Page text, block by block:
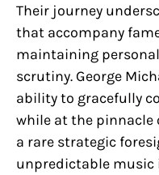
Their journey
that accompany
maintaining
scrutiny. George
ability to gracefully
while at the pinnacle
a rare strategic
unpredictable music